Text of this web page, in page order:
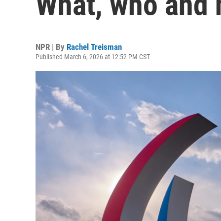
NPR | By Rachel Treisman
Published March 6, 2026 at 12:52 PM CST